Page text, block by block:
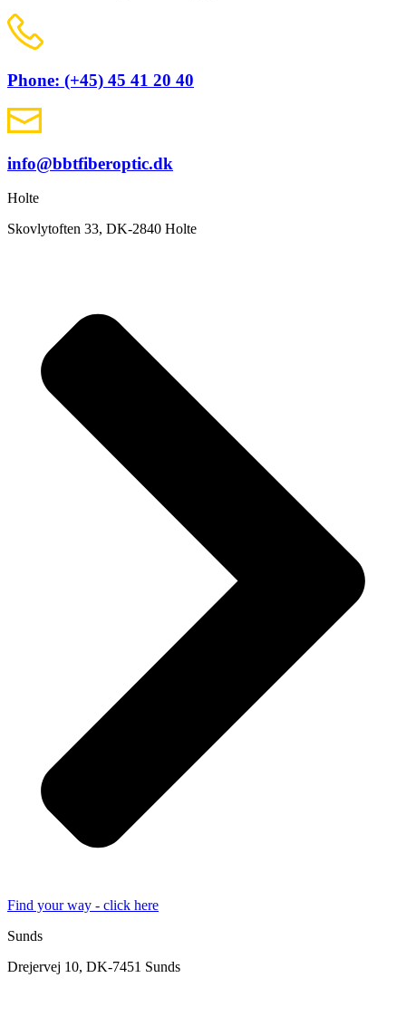
Phone: (+45) 45 41 20 40
info@bbtfiberoptic.dk
Holte
Skovlytoften 33, DK-2840 Holte
Find your way - click here
Sunds
Drejervej 10, DK-7451 Sunds